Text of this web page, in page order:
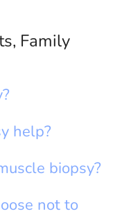
Family
help?
biopsy?
not to